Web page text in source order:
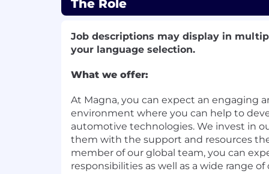
The Role
Job descriptions may display in
your language selection.
What we offer:
At Magna, you can expect an engaging
environment where you can help to
automotive technologies. We invest in
them with the support and resources
member of our global team, you can
responsibilities as well as a wide range